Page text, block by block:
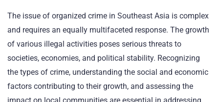
The issue of organized crime in Southeast Asia is complex
and requires an equally multifaceted response. The growth
of various illegal activities poses serious threats to
societies, economies, and political stability. Recognizing
the types of crime, understanding the social and economic
factors contributing to their growth, and assessing the